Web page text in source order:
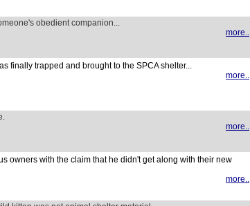
obedient companion...
more..
finally trapped and brought to the SPCA shelter...
more..
more..
owners with the claim that he didn't get along with their new
more..